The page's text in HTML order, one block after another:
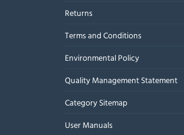
Returns
Terms and Conditions
Environmental Policy
Quality Management Statement
Category Sitemap
User Manuals